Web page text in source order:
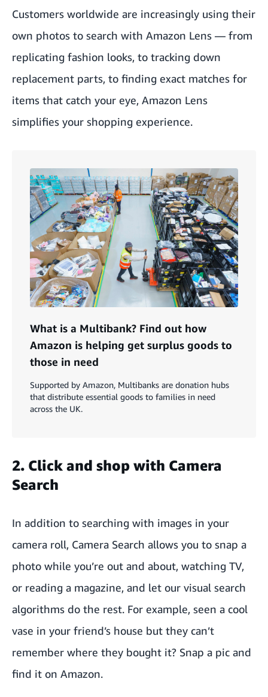
Customers worldwide are increasingly using their
own photos to search with Amazon Lens — from
replicating fashion looks, to tracking down
replacement parts, to finding exact matches for
items that catch your eye, Amazon Lens
simplifies your shopping experience.
What is a Multibank? Find out how
Amazon is helping get surplus goods to
those in need
Supported by Amazon, Multibanks are donation hubs
that distribute essential goods to families in need
across the UK.
2. Click and shop with Camera
Search
In addition to searching with images in your
camera roll, Camera Search allows you to snap a
photo while you’re out and about, watching TV,
or reading a magazine, and let our visual search
algorithms do the rest. For example, seen a cool
vase in your friend’s house but they can’t
remember where they bought it? Snap a pic and
find it on Amazon.